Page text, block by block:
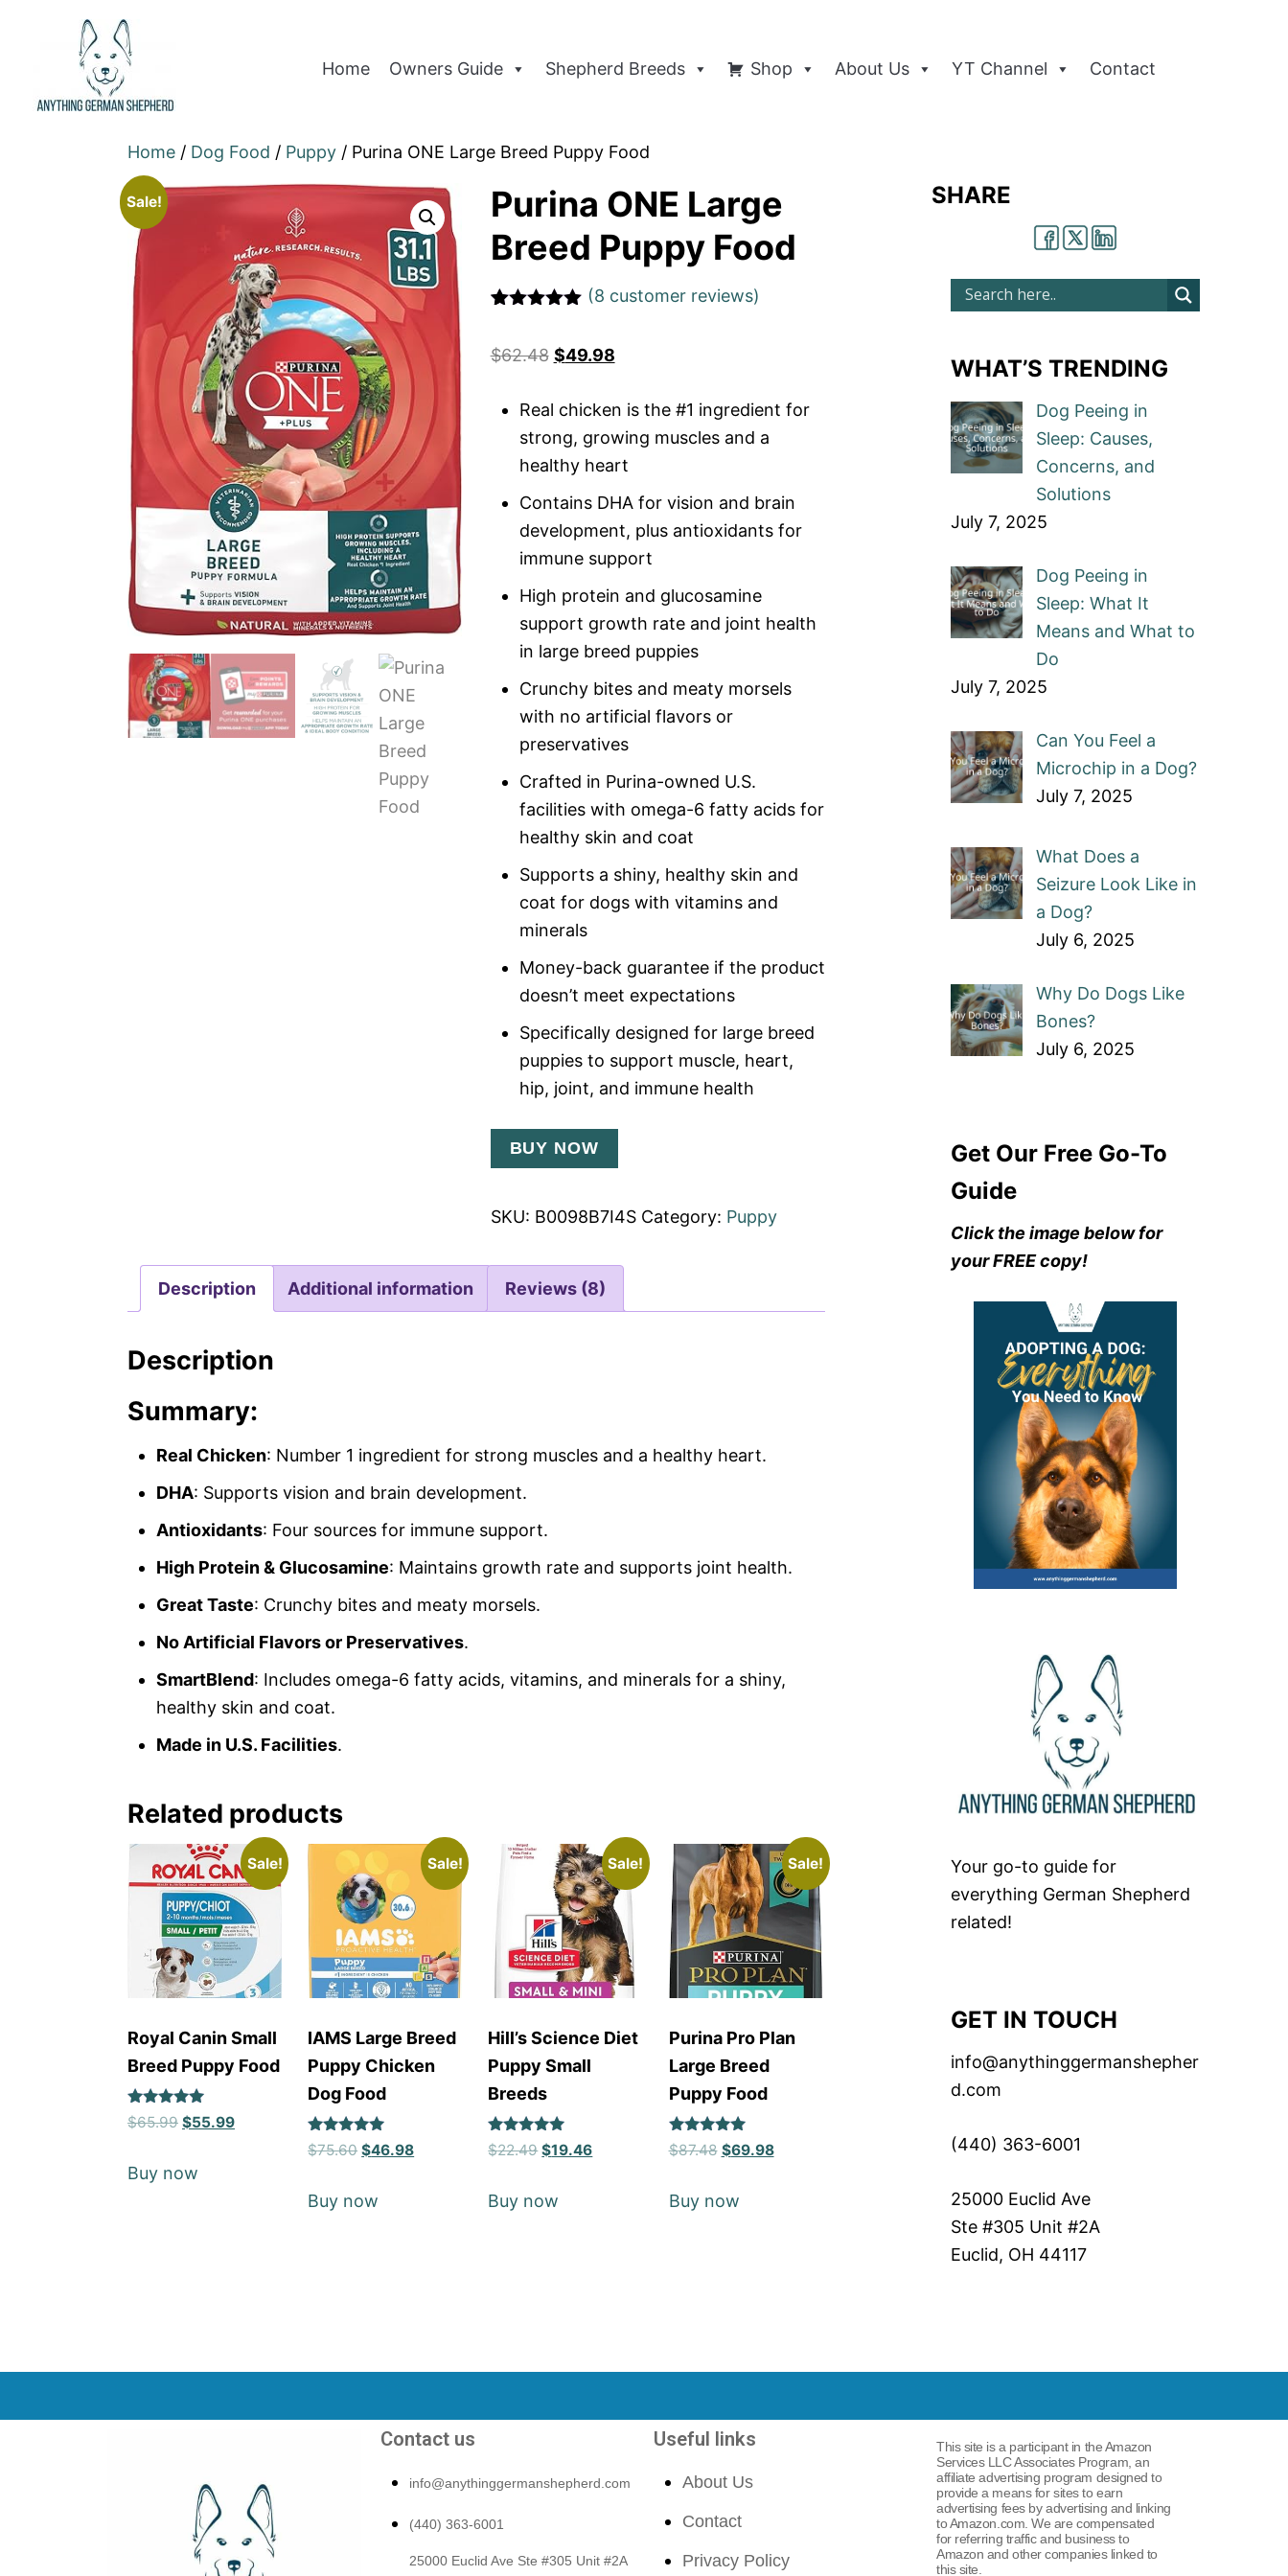
Home Owners Guide Shepherd Breeds Shop About Us YT Channel Contact
Home / Dog Food / Puppy / Purina ONE Large Breed Puppy Food
Sale!
Purina ONE Large
Breed Puppy Food
on
(8 customer reviews)
$62.48 $49.98
Real chicken is the #1 ingredient for
strong, growing muscles and a
healthy heart
Contains DHA for vision and brain
development, plus antioxidants for
immune support
High protein and glucosamine
support growth rate and joint health
in large breed puppies
Crunchy bites and meaty morsels
with no artificial flavors or
preservatives
Crafted in Purina-owned U.S.
facilities with omega-6 fatty acids for
healthy skin and coat
Supports a shiny, healthy skin and
coat for dogs with vitamins and
minerals
Money-back guarantee if the product
doesn’t meet expectations
Specifically designed for large breed
puppies to support muscle, heart,
hip, joint, and immune health
BUY NOW
SKU: B0098B7I4S Category: Puppy
Description Additional information Reviews (8)
Description
Summary:
Real Chicken: Number 1 ingredient for strong muscles and a healthy heart.
DHA: Supports vision and brain development.
Antioxidants: Four sources for immune support.
High Protein & Glucosamine: Maintains growth rate and supports joint health.
Great Taste: Crunchy bites and meaty morsels.
No Artificial Flavors or Preservatives.
SmartBlend: Includes omega-6 fatty acids, vitamins, and minerals for a shiny,
healthy skin and coat.
Made in U.S. Facilities.
Related products
Sale!
Royal Canin Small
Breed Puppy Food
Rated
5
$65.99 $55.99
Buy now
Sale!
IAMS Large Breed
Puppy Chicken
Dog Food
Rated
5
$75.60 $46.98
Buy now
Sale!
Hill’s Science Diet
Puppy Small
Breeds
Rated
5
$22.49 $19.46
Buy now
Sale!
Purina Pro Plan
Large Breed
Puppy Food
Rated
5
$87.48 $69.98
Buy now
SHARE
WHAT’S TRENDING
Dog Peeing in
Sleep: Causes,
Concerns, and
Solutions
July 7, 2025
Dog Peeing in
Sleep: What It
Means and What to
Do
July 7, 2025
Can You Feel a
Microchip in a Dog?
July 7, 2025
What Does a
Seizure Look Like in
a Dog?
July 6, 2025
Why Do Dogs Like
Bones?
July 6, 2025
Get Our Free Go-To
Guide
Click the image below for
your FREE copy!
Your go-to guide for
everything German Shepherd
related!
GET IN TOUCH
info@anythinggermanshepher
d.com
(440) 363-6001
25000 Euclid Ave
Ste #305 Unit #2A
Euclid, OH 44117
Contact us
info@anythinggermanshepherd.com
(440) 363-6001
25000 Euclid Ave Ste #305 Unit #2A
Useful links
About Us
Contact
Privacy Policy
This site is a participant in the Amazon
Services LLC Associates Program, an
affiliate advertising program designed to
provide a means for sites to earn
advertising fees by advertising and linking
to Amazon.com. We are compensated
for referring traffic and business to
Amazon and other companies linked to
this site.